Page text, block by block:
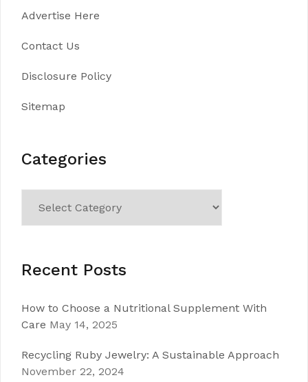
Advertise Here
Contact Us
Disclosure Policy
Sitemap
Categories
Recent Posts
How to Choose a Nutritional Supplement With
Care May 14, 2025
Recycling Ruby Jewelry: A Sustainable Approach
November 22, 2024